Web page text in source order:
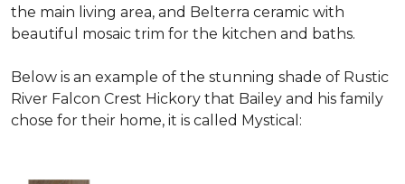
the main living area, and Belterra ceramic with
beautiful mosaic trim for the kitchen and baths.
Below is an example of the stunning shade of Rustic
River Falcon Crest Hickory that Bailey and his family
chose for their home, it is called Mystical: